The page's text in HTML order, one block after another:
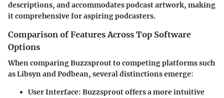
descriptions, and accommodates podcast artwork, making
it comprehensive for aspiring podcasters.
Comparison of Features Across Top Software
Options
When comparing Buzzsprout to competing platforms such
as Libsyn and Podbean, several distinctions emerge:
User Interface: Buzzsprout offers a more intuitive